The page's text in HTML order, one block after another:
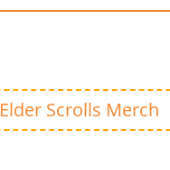
Elder Scrolls Merch